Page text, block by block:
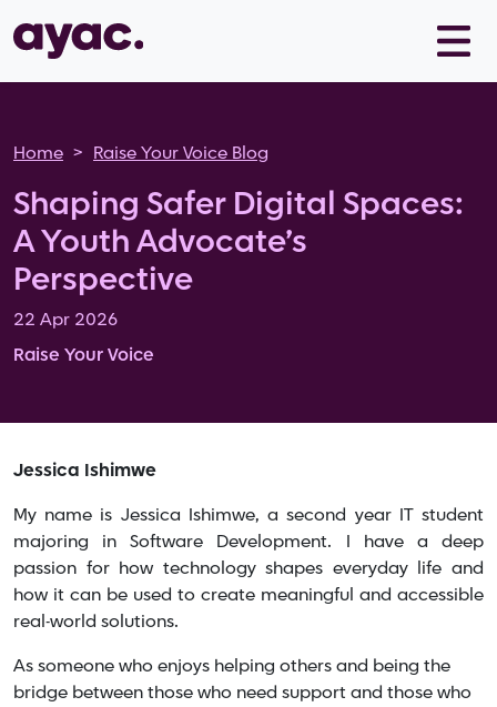
Breadcrumb
Home Raise Your Voice Blog
Shaping Safer Digital Spaces:
A Youth Advocate’s
Perspective
22 Apr 2026
Raise Your Voice
Jessica Ishimwe
My name is Jessica Ishimwe, a second year IT student
majoring in Software Development. I have a deep
passion for how technology shapes everyday life and
how it can be used to create meaningful and accessible
real-world solutions.
As someone who enjoys helping others and being the
bridge between those who need support and those who